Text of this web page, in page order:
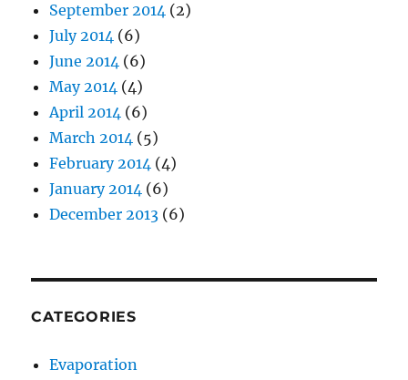
September 2014 (2)
July 2014 (6)
June 2014 (6)
May 2014 (4)
April 2014 (6)
March 2014 (5)
February 2014 (4)
January 2014 (6)
December 2013 (6)
CATEGORIES
Evaporation